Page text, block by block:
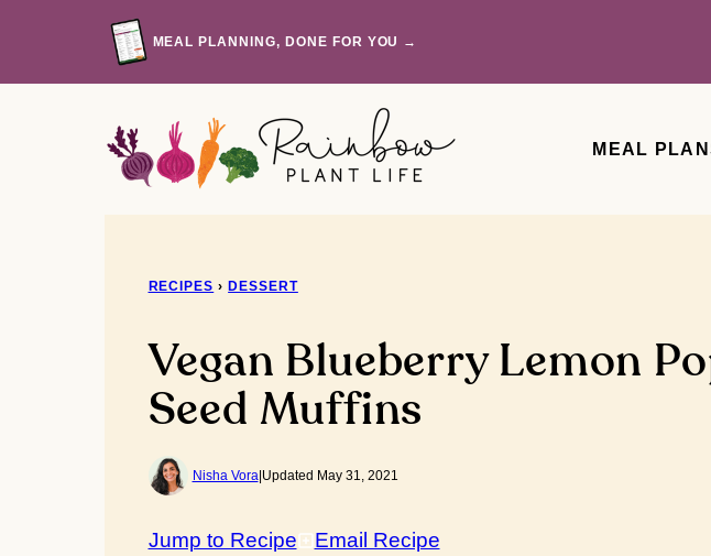
MEAL PLANNING, DONE FOR YOU →
MEAL
RECIPES › DESSERT
Vegan Blueberry Lemon
Seed Muffins
Nisha Vora| Updated May 31, 2021
Jump to Recipe Email Recipe